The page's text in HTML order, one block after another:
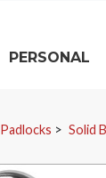
PERSONAL
Padlocks Solid